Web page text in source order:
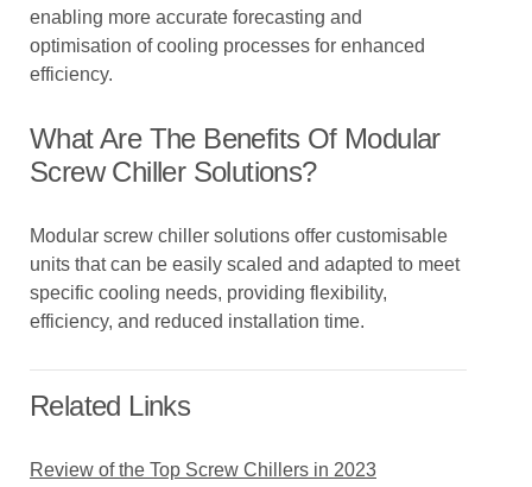
enabling more accurate forecasting and
optimisation of cooling processes for enhanced
efficiency.
What Are The Benefits Of Modular
Screw Chiller Solutions?
Modular screw chiller solutions offer customisable
units that can be easily scaled and adapted to meet
specific cooling needs, providing flexibility,
efficiency, and reduced installation time.
Related Links
Review of the Top Screw Chillers in 2023